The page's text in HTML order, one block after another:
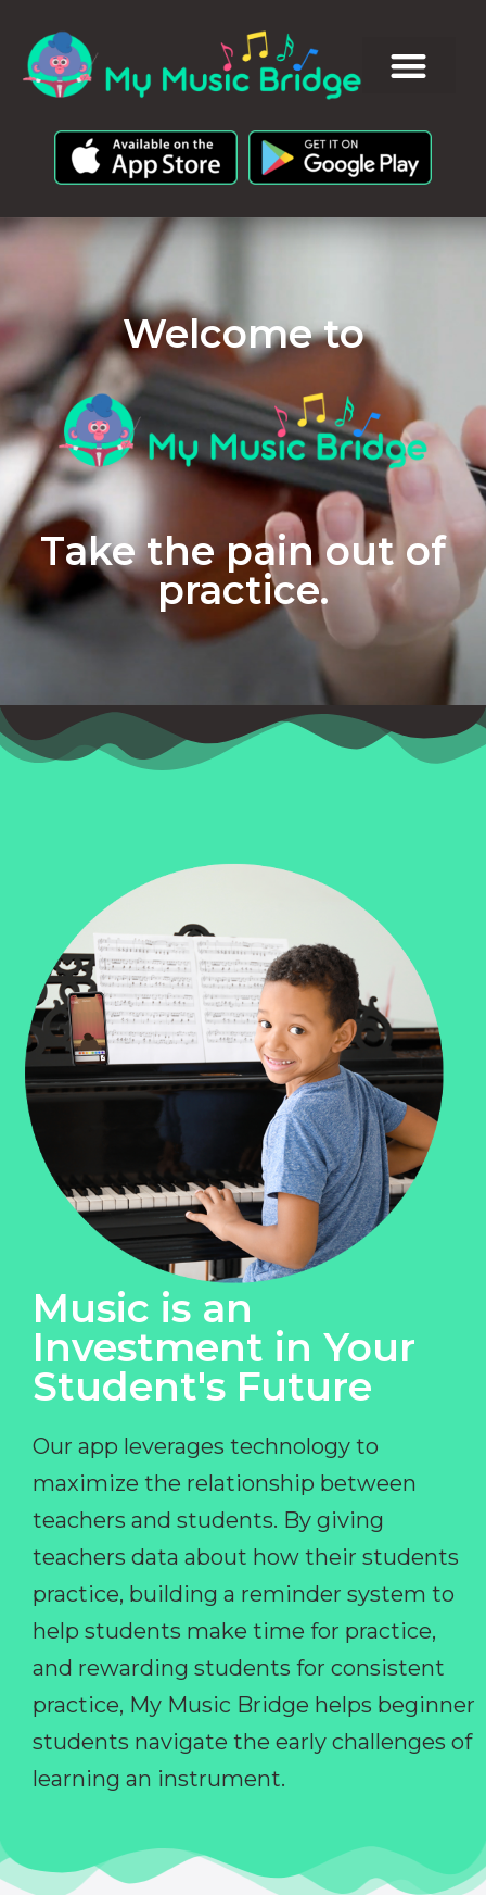
Welcome to
Take the pain out of
practice.
Music is an
Investment in Your
Student's Future
Our app leverages technology to
maximize the relationship between
teachers and students. By giving
teachers data about how their students
practice, building a reminder system to
help students make time for practice,
and rewarding students for consistent
practice, My Music Bridge helps beginner
students navigate the early challenges of
learning an instrument.